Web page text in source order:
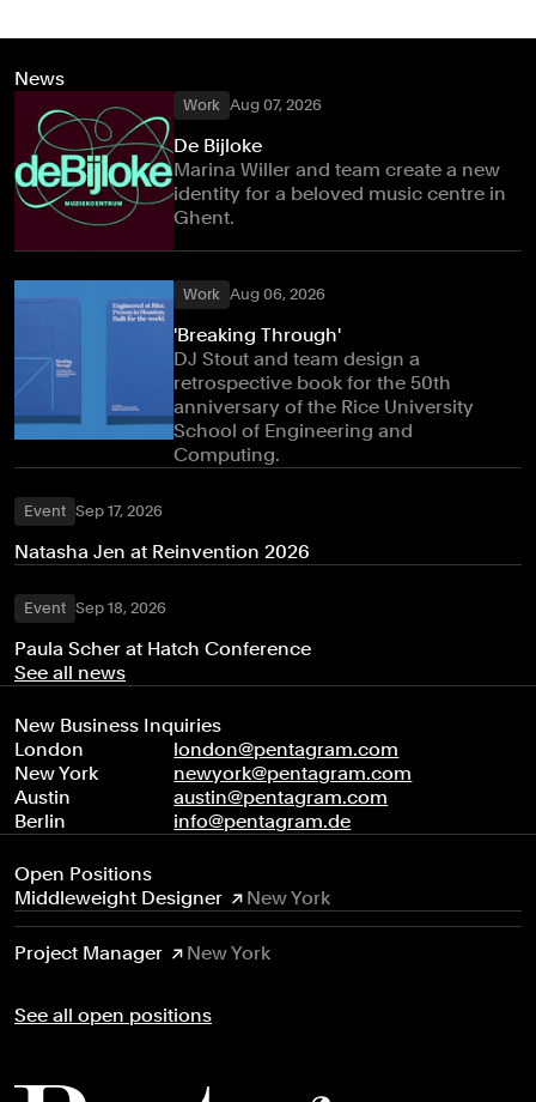
News
Work Aug 07, 2026
De Bijloke
Marina Willer and team create a new
identity for a beloved music centre in
Ghent.
Work Aug 06, 2026
'Breaking Through'
DJ Stout and team design a
retrospective book for the 50th
anniversary of the Rice University
School of Engineering and
Computing.
Event Sep 17, 2026
Natasha Jen at Reinvention 2026
Event Sep 18, 2026
Paula Scher at Hatch Conference
See all news
New Business Inquiries
London
london@pentagram.com
New York
newyork@pentagram.com
Austin
austin@pentagram.com
Berlin
info@pentagram.de
Open Positions
Middleweight Designer
New York
Project Manager New York
See all open positions